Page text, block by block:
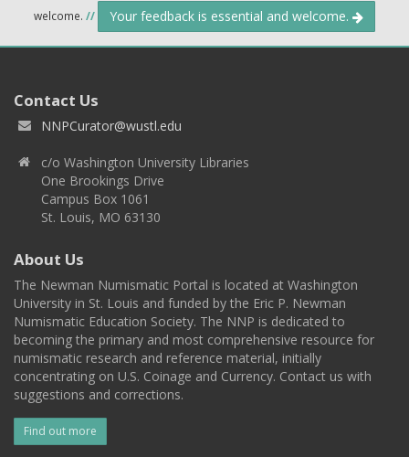
welcome. // Your feedback is essential and welcome.
Contact Us
NNPCurator@wustl.edu
c/o Washington University Libraries
One Brookings Drive
Campus Box 1061
St. Louis, MO 63130
About Us
The Newman Numismatic Portal is located at Washington
University in St. Louis and funded by the Eric P. Newman
Numismatic Education Society. The NNP is dedicated to
becoming the primary and most comprehensive resource for
numismatic research and reference material, initially
concentrating on U.S. Coinage and Currency. Contact us with
suggestions and corrections.
Find out more